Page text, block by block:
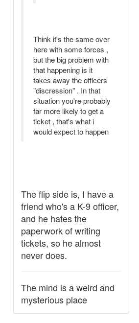
Think it's the same over
here with some forces ,
but the big problem with
that happening is it
takes away the officers
"discression" . In that
situation you're probably
far more likely to get a
ticket , that's what i
would expect to happen
The flip side is, I have a
friend who's a K-9 officer,
and he hates the
paperwork of writing
tickets, so he almost
never does.
The mind is a weird and
mysterious place